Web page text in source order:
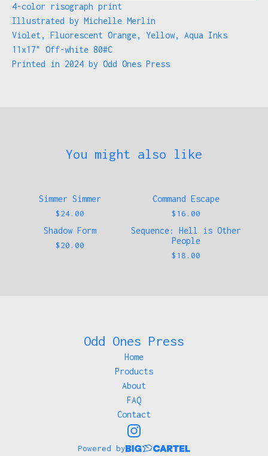
4-color risograph print
Illustrated by Michelle Merlin
Violet, Fluorescent Orange, Yellow, Aqua Inks
11x17" Off-white 80#C
Printed in 2024 by Odd Ones Press
You might also like
Sold out
Simmer Simmer
$24.00
Command Escape
$16.00
Shadow Form
$20.00
Sequence: Hell is Other
People
$18.00
Odd Ones Press
Home
Products
About
FAQ
Contact
Powered by